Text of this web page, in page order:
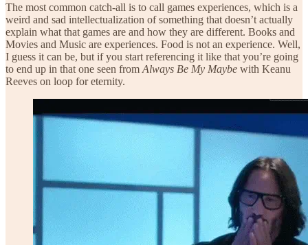
The most common catch-all is to call games experiences, which is a
weird and sad intellectualization of something that doesn’t actually
explain what that games are and how they are different. Books and
Movies and Music are experiences. Food is not an experience. Well,
I guess it can be, but if you start referencing it like that you’re going
to end up in that one seen from Always Be My Maybe with Keanu
Reeves on loop for eternity.